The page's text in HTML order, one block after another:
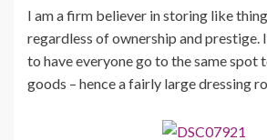
I am a firm believer in storing like
regardless of ownership and prestige.
to have everyone go to the same spot
goods – hence a fairly large dressing